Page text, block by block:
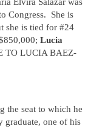
Congress. She is
she is tied for #24
Lucia
TO LUCIA BAEZ-
the seat to which he
graduate, one of his